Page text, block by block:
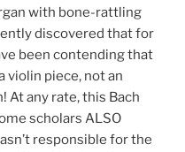
with bone-rattling
discovered that for
been contending that
violin piece, not an
At any rate, this Bach
scholars ALSO
responsible for the